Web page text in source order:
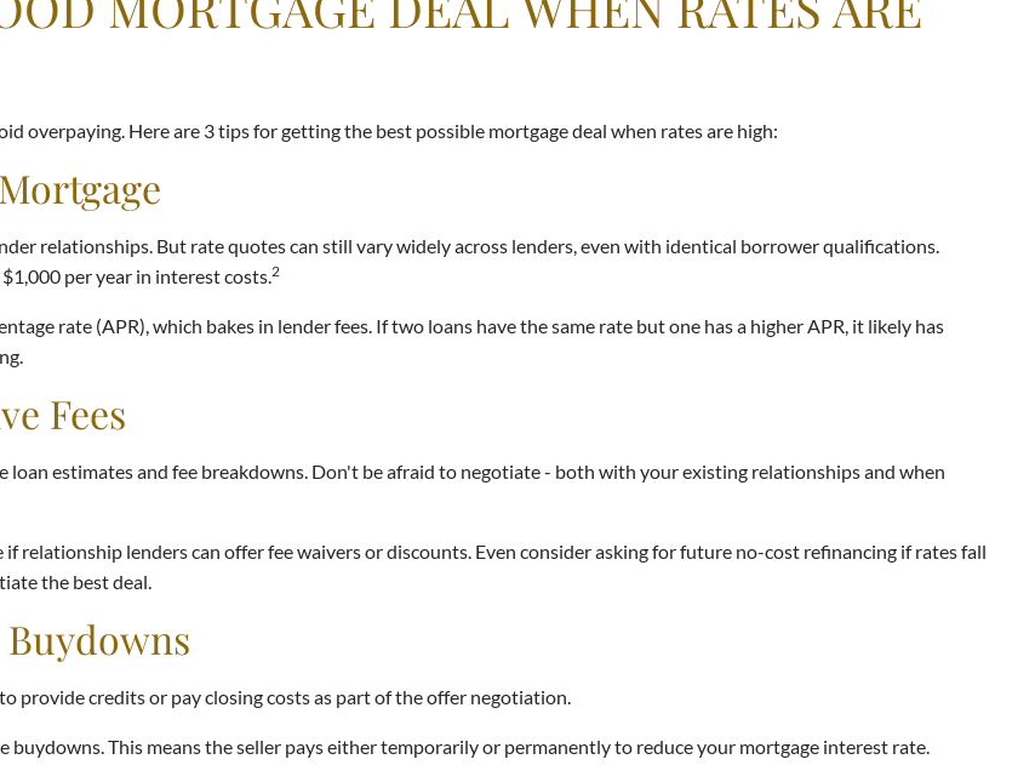
overpaying. Here are 3 tips for getting the best possible mortgage deal when rates are high:
relationships. But rate quotes can still vary widely across lenders, even with identical borrower qualifications.
per year in interest costs.2
rate (APR), which bakes in lender fees. If two loans have the same rate but one has a higher APR, it likely has
Fees
estimates and fee breakdowns. Don't be afraid to negotiate - both with your existing relationships and when
relationship lenders can offer fee waivers or discounts. Even consider asking for future no-cost refinancing if rates fall
the best deal.
Buydowns
provide credits or pay closing costs as part of the offer negotiation.
This means the seller pays either temporarily or permanently to reduce your mortgage interest rate.